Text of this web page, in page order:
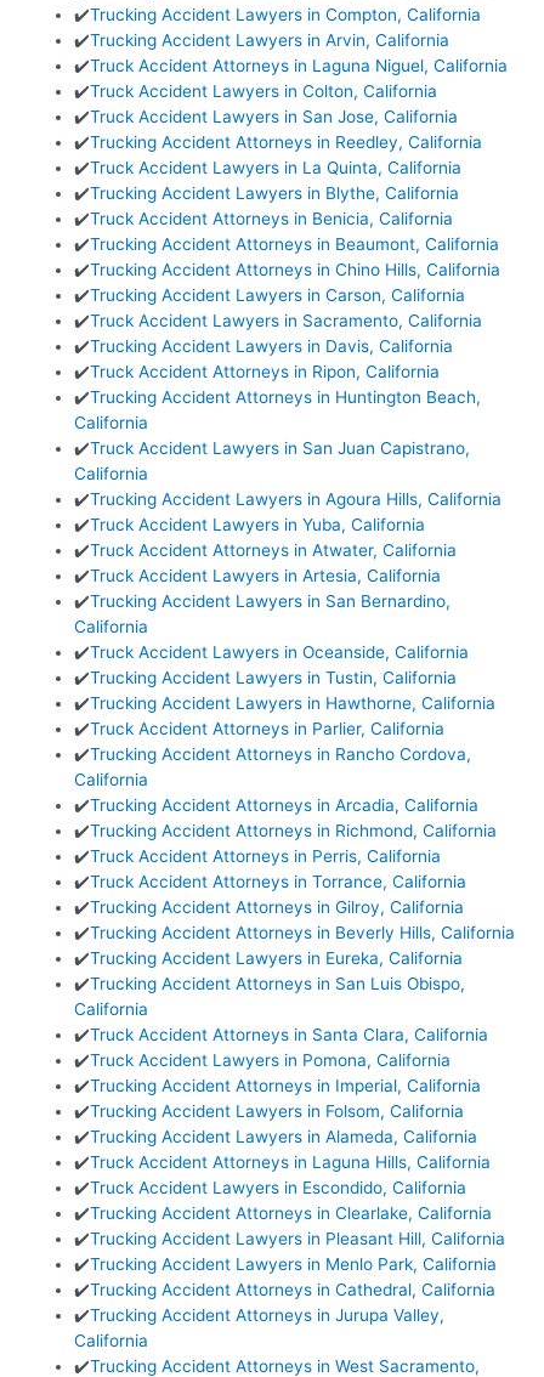
✔️Trucking Accident Lawyers in Compton, California
✔️Trucking Accident Lawyers in Arvin, California
✔️Truck Accident Attorneys in Laguna Niguel, California
✔️Truck Accident Lawyers in Colton, California
✔️Truck Accident Lawyers in San Jose, California
✔️Trucking Accident Attorneys in Reedley, California
✔️Truck Accident Lawyers in La Quinta, California
✔️Trucking Accident Lawyers in Blythe, California
✔️Truck Accident Attorneys in Benicia, California
✔️Trucking Accident Attorneys in Beaumont, California
✔️Trucking Accident Attorneys in Chino Hills, California
✔️Trucking Accident Lawyers in Carson, California
✔️Truck Accident Lawyers in Sacramento, California
✔️Trucking Accident Lawyers in Davis, California
✔️Truck Accident Attorneys in Ripon, California
✔️Trucking Accident Attorneys in Huntington Beach,
California
✔️Truck Accident Lawyers in San Juan Capistrano,
California
✔️Trucking Accident Lawyers in Agoura Hills, California
✔️Truck Accident Lawyers in Yuba, California
✔️Truck Accident Attorneys in Atwater, California
✔️Truck Accident Lawyers in Artesia, California
✔️Trucking Accident Lawyers in San Bernardino,
California
✔️Truck Accident Lawyers in Oceanside, California
✔️Trucking Accident Lawyers in Tustin, California
✔️Trucking Accident Lawyers in Hawthorne, California
✔️Truck Accident Attorneys in Parlier, California
✔️Trucking Accident Attorneys in Rancho Cordova,
California
✔️Trucking Accident Attorneys in Arcadia, California
✔️Trucking Accident Attorneys in Richmond, California
✔️Truck Accident Attorneys in Perris, California
✔️Truck Accident Attorneys in Torrance, California
✔️Trucking Accident Attorneys in Gilroy, California
✔️Trucking Accident Attorneys in Beverly Hills, California
✔️Trucking Accident Lawyers in Eureka, California
✔️Trucking Accident Attorneys in San Luis Obispo,
California
✔️Truck Accident Attorneys in Santa Clara, California
✔️Truck Accident Lawyers in Pomona, California
✔️Trucking Accident Attorneys in Imperial, California
✔️Trucking Accident Lawyers in Folsom, California
✔️Trucking Accident Lawyers in Alameda, California
✔️Truck Accident Attorneys in Laguna Hills, California
✔️Truck Accident Lawyers in Escondido, California
✔️Trucking Accident Attorneys in Clearlake, California
✔️Trucking Accident Lawyers in Pleasant Hill, California
✔️Trucking Accident Lawyers in Menlo Park, California
✔️Trucking Accident Attorneys in Cathedral, California
✔️Trucking Accident Attorneys in Jurupa Valley,
California
✔️Trucking Accident Attorneys in West Sacramento,